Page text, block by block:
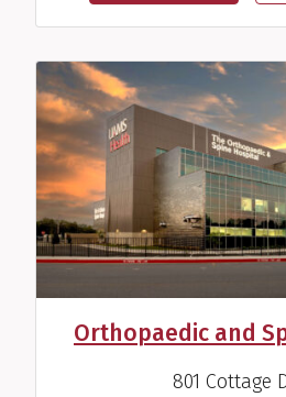
Orthopaedic and
801 Cottage